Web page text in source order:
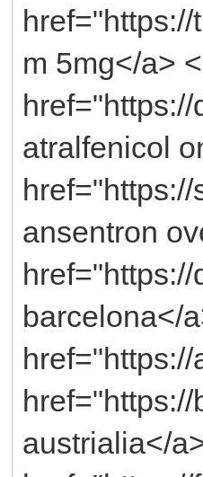
m 5mg</a>
atralfenicol
ansentron
barcelona</
austrialia</